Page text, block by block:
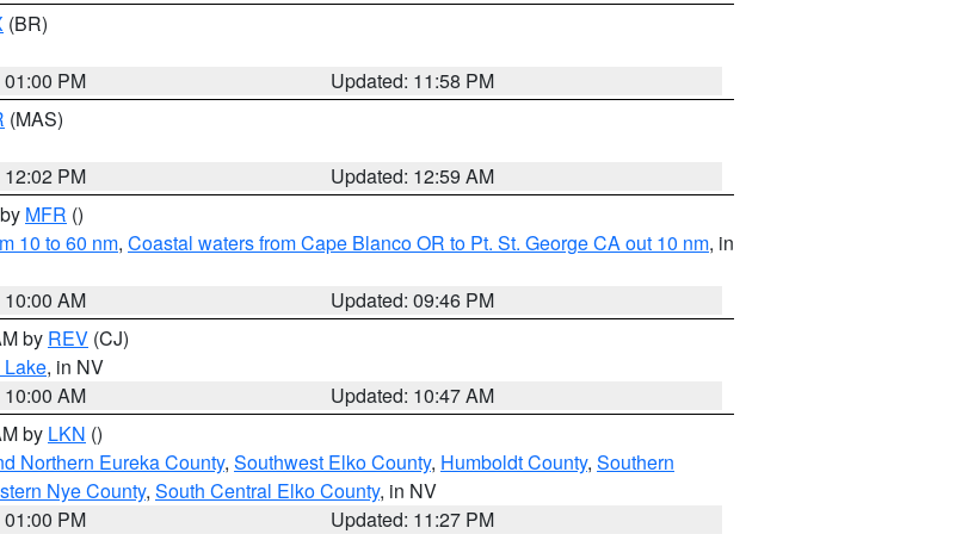
(BR)
PM
Updated: 11:58 PM
(MAS)
PM
Updated: 12:59 AM
MFR ()
10 to 60 nm, Coastal waters from Cape Blanco OR to Pt. St. George CA out 10 nm, in
AM
Updated: 09:46 PM
by REV (CJ)
, in NV
AM
Updated: 10:47 AM
by LKN ()
Northern Eureka County, Southwest Elko County, Humboldt County, Southern
Nye County, South Central Elko County, in NV
PM
Updated: 11:27 PM